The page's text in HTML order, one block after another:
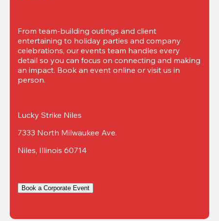
From team-building outings and client
entertaining to holiday parties and company
celebrations, our events team handles every
detail so you can focus on connecting and making
an impact. Book an event online or visit us in
person.
Lucky Strike Niles
7333 North Milwaukee Ave.
Niles, Illinois 60714
Book a Corporate Event